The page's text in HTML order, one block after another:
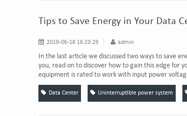
Tips to Save Energy in Your Data
2019-06-18 16:23:29 admin
In the last article we discussed two ways to save
you, read on to discover how to gain this edge for
equipment is rated to work with input power
Data Center Uninterruptible power system